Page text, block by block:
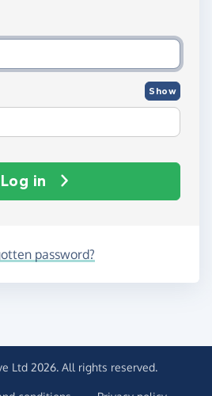
email and password
Show
Log in
password?
Ltd 2026. All rights reserved.